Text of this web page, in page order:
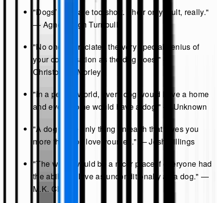
"Dogs’ lives are too short. Their only fault, really."
— Agnes Sligh Turnbull
"No one appreciates the very special genius of
your conversation as the dog does." —
Christopher Morley
"In a perfect world, every dog would have a home
and every home would have a dog." — Unknown
"A dog is the only thing on earth that loves you
more than you love yourself." — Josh Billings
"The world would be a nicer place if everyone had
the ability to love as unconditionally as a dog." —
M.K. Clinton